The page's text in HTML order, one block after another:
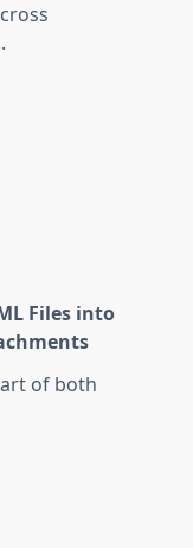
Files into
of both